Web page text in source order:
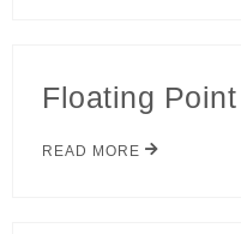
Floating
READ MORE